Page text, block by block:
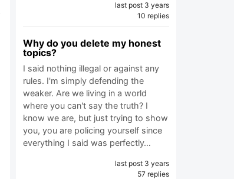
last post 3 years
10 replies
Why do you delete my honest
topics?
I said nothing illegal or against any
rules. I'm simply defending the
weaker. Are we living in a world
where you can't say the truth? I
know we are, but just trying to show
you, you are policing yourself since
everything I said was perfectly…
last post 3 years
57 replies